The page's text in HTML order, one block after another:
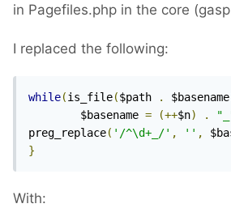
in Pagefiles.php in the core
I replaced the following:
while(is_file($path . $basename
        $basename
= (++$n) .
preg_replace( '/^\d+_/' , '' ,
}
With: